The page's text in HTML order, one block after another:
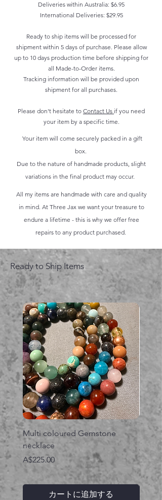
Deliveries within Australia: $6.95
International Deliveries: $29.95
Ready to ship items will be processed for
shipment within 5 days of purchase. Please allow
up to 10 days production time before shipping for
all Made-to-Order items.
Tracking information will be provided upon
shipment for all purchases.
Please don't hesitate to Contact Us if you need
your item by a specific time.
Your item will come securely packed in a gift
box.
Due to the nature of handmade products, slight
variations in the final product may occur.
All my items are handmade with care and quality
in mind. At Three Jax we want your treasure to
endure a lifetime - this is why we offer free
repairs to any product purchased.
Ready to Ship Items
Multi coloured Gemstone
necklace
価格
A$225.00
カートに追加する
価格